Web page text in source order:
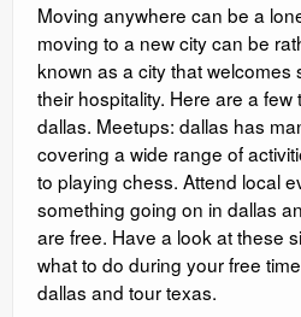
Moving anywhere can be a
moving to a new city can be
known as a city that welcomes
their hospitality. Here are a few
dallas. Meetups: dallas has
covering a wide range of
to playing chess. Attend local
something going on in dallas
are free. Have a look at these
what to do during your free
dallas and tour texas.